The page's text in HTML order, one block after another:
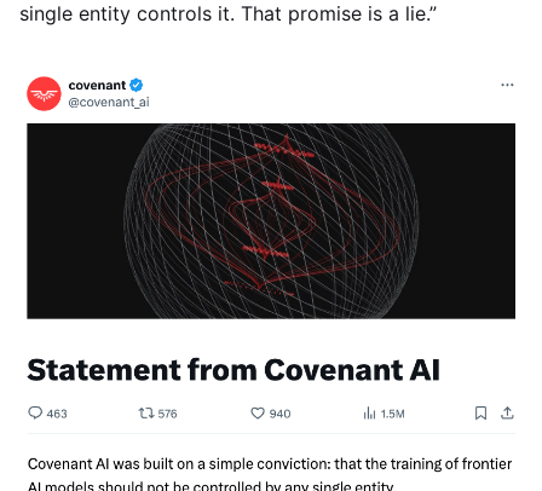
single entity controls it. That promise is a lie.”